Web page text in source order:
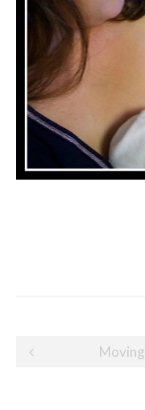
Post